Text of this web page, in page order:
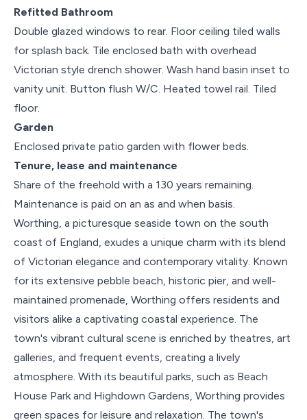
Refitted Bathroom
Double glazed windows to rear. Floor ceiling tiled walls
for splash back. Tile enclosed bath with overhead
Victorian style drench shower. Wash hand basin inset to
vanity unit. Button flush W/C. Heated towel rail. Tiled
floor.
Garden
Enclosed private patio garden with flower beds.
Tenure, lease and maintenance
Share of the freehold with a 130 years remaining.
Maintenance is paid on an as and when basis.
Worthing, a picturesque seaside town on the south
coast of England, exudes a unique charm with its blend
of Victorian elegance and contemporary vitality. Known
for its extensive pebble beach, historic pier, and well-
maintained promenade, Worthing offers residents and
visitors alike a captivating coastal experience. The
town's vibrant cultural scene is enriched by theatres, art
galleries, and frequent events, creating a lively
atmosphere. With its beautiful parks, such as Beach
House Park and Highdown Gardens, Worthing provides
green spaces for leisure and relaxation. The town's